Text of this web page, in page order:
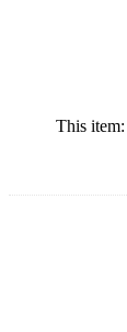
This item: